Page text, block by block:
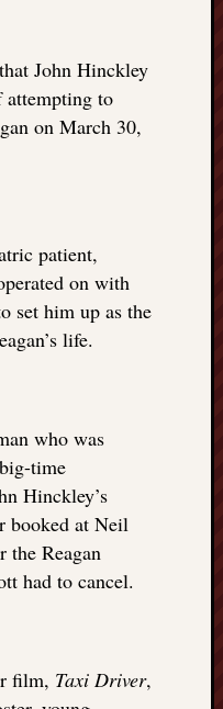
John Hinckley
attempting to
on March 30,
patient,
on with
set him up as the
life.
who was
time
Hinckley’s
booked at Neil
the Reagan
had to cancel.
film, Taxi Driver,